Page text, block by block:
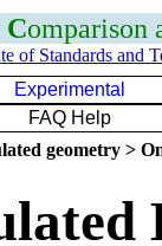
Comparison
of Standards and
Experimental
FAQ Help
geometry >